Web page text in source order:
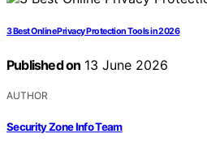
3 Best Online Privacy Protection Tools in 2026
Published on 13 June 2026
AUTHOR
Security Zone Info Team